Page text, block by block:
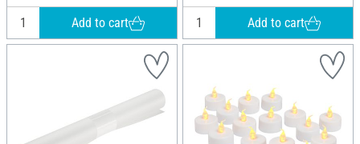
Add to cart Add to cart